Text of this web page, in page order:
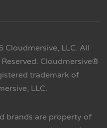
Cloudmersive, LLC. All
Cloudmersive®
trademark of
LLC.
brands are property of